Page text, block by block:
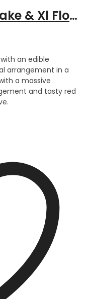
St. Valentine’s Day Cake & Xl Floral Arrangement
an edible
arrangement in a
a massive
and tasty red